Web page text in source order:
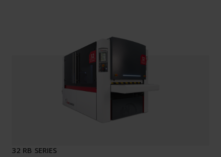
32 RB SERIES